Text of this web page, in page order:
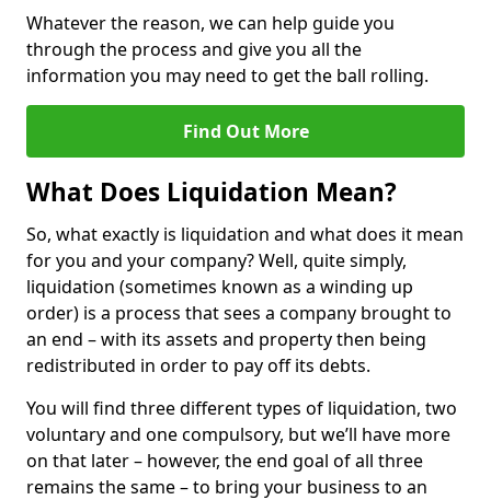
Whatever the reason, we can help guide you
through the process and give you all the
information you may need to get the ball rolling.
Find Out More
What Does Liquidation Mean?
So, what exactly is liquidation and what does it mean
for you and your company? Well, quite simply,
liquidation (sometimes known as a winding up
order) is a process that sees a company brought to
an end – with its assets and property then being
redistributed in order to pay off its debts.
You will find three different types of liquidation, two
voluntary and one compulsory, but we’ll have more
on that later – however, the end goal of all three
remains the same – to bring your business to an